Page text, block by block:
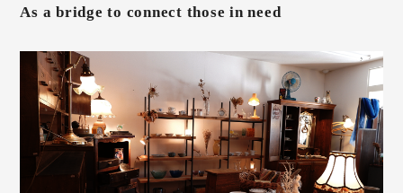
As a bridge to connect those in need